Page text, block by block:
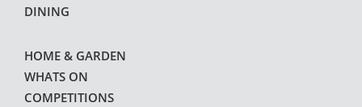
DINING
HOME & GARDEN
WHATS ON
COMPETITIONS